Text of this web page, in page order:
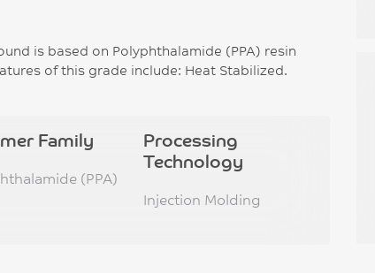
is based on Polyphthalamide (PPA) resin
of this grade include: Heat Stabilized.
Family
(PPA)
Processing
Technology
Injection Molding